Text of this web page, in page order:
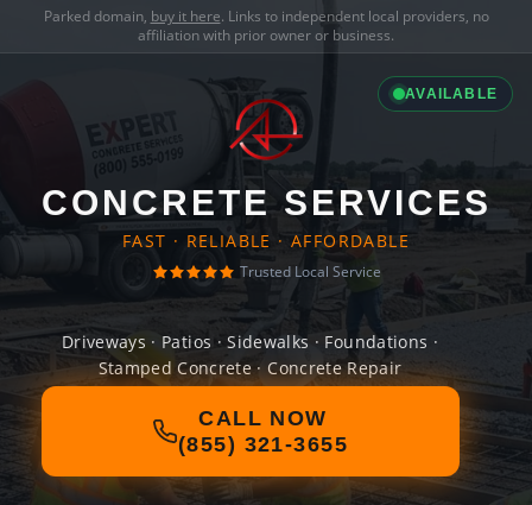
Parked domain, buy it here. Links to independent local providers, no
affiliation with prior owner or business.
AVAILABLE
CONCRETE SERVICES
FAST · RELIABLE · AFFORDABLE
Trusted Local Service
Driveways · Patios · Sidewalks · Foundations ·
Stamped Concrete · Concrete Repair
CALL NOW
(855) 321-3655